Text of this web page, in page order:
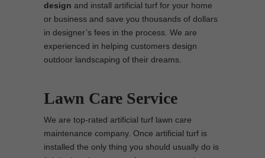
design and install artificial turf for your home
or business and save you thousands of dollars
in designer’s fees in the process. We are
experienced in helping customers design
outdoor landscaping of their dreams.
Lawn Care Service
We are top-rated artificial turf lawn care
maintenance company. Once artificial turf is
installed the only thing you should usually do is